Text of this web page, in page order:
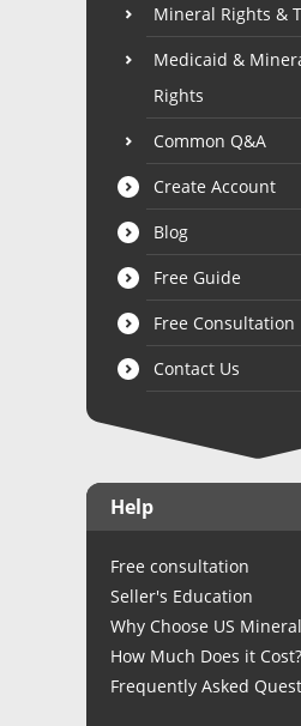
Mineral Rights &
Medicaid &
Rights
Common Q&A
Create Account
Blog
Free Guide
Free Consultation
Contact Us
Help
Free consultation
Seller's Education
Why Choose US
How Much Does it Cost?
Frequently Asked